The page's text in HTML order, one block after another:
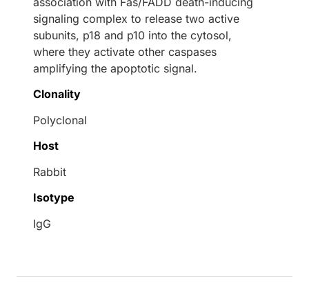
signaling complex to release two active
subunits, p18 and p10 into the cytosol,
where they activate other caspases
amplifying the apoptotic signal.
Clonality
Polyclonal
Host
Rabbit
Isotype
IgG